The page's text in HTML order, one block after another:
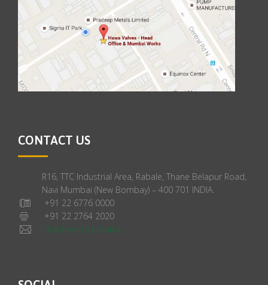
CONTACT US
R16, TTC Industrial Area, Rabale, Thane Belapur Road,
Navi Mumbai (New Bombay) – 400 701 INDIA.
+91 22 6776 0000
+91 22 2764 2020
Click here to Email us